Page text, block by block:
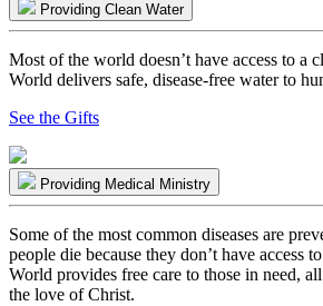
Providing Clean Water
Most of the world doesn’t have access to a
World delivers safe, disease-free water to
See the Gifts
Providing Medical Ministry
Some of the most common diseases are
people die because they don’t have access
World provides free care to those in need,
the love of Christ.